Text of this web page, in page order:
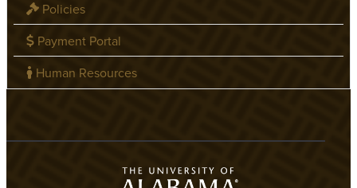
Policies
Payment Portal
Human Resources